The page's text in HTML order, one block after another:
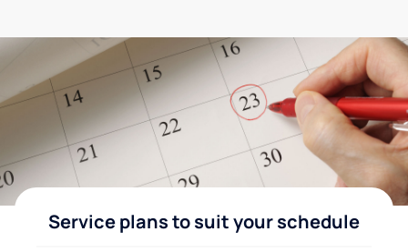
Service plans to suit your schedule